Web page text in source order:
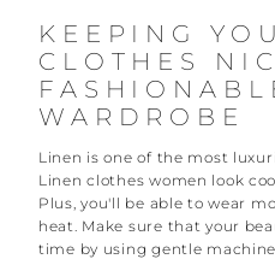
KEEPING
CLOTHES
WARDROBE
Linen is one of the most
Linen clothes women look
Plus, you'll be able to wear
heat. Make sure that your
time by using gentle